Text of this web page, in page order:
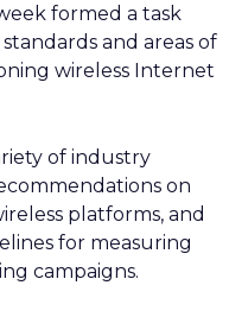
formed a task
and areas of
wireless Internet
of industry
on
platforms, and
for measuring
campaigns.